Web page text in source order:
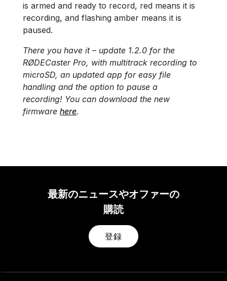
is armed and ready to record, red means it is
recording, and flashing amber means it is
paused.
There you have it – update 1.2.0 for the
RØDECaster Pro, with multitrack recording to
microSD, an updated app for easy file
handling and the option to pause a
recording! You can download the new
firmware here.
最新のニュースやオファーの
購読
登録